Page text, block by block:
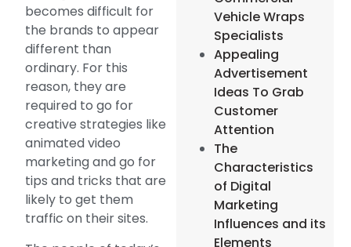
becomes difficult for
the brands to appear
different than
ordinary. For this
reason, they are
required to go for
creative strategies like
animated video
marketing and go for
tips and tricks that are
likely to get them
traffic on their sites.
Vehicle Wraps
Specialists
Appealing
Advertisement
Ideas To Grab
Customer
Attention
The
Characteristics
of Digital
Marketing
Influences and its
Elements